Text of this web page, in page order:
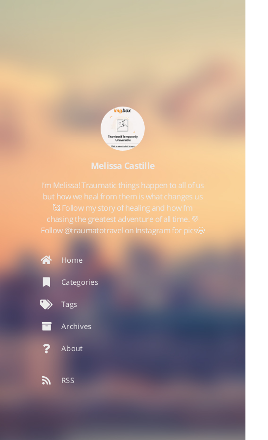
Melissa Castille
I’m Melissa! Traumatic things happen to all of us
but how we heal from them is what changes us
🥰 Follow my story of healing and how I’m
chasing the greatest adventure of all time. 💜
Follow @traumatotravel on Instagram for pics🤩
Home
Categories
Tags
Archives
About
RSS